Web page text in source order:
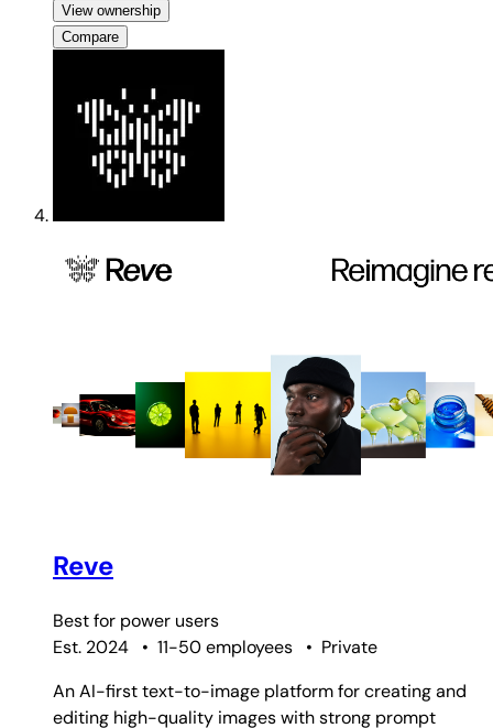
View ownership
Compare
Reve
Best for power users
Est. 2024
• 11-50 employees • Private
An AI-first text-to-image platform for creating and
editing high-quality images with strong prompt